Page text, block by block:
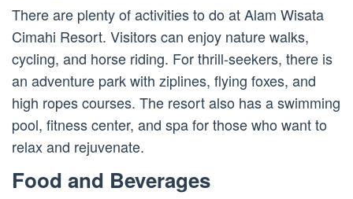
There are plenty of activities to do at Alam Wisata
Cimahi Resort. Visitors can enjoy nature walks,
cycling, and horse riding. For thrill-seekers, there is
an adventure park with ziplines, flying foxes, and
high ropes courses. The resort also has a swimming
pool, fitness center, and spa for those who want to
relax and rejuvenate.
Food and Beverages